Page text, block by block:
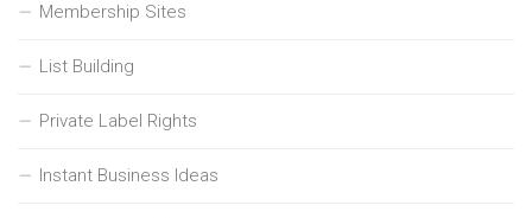
Membership Sites
List Building
Private Label Rights
Instant Business Ideas